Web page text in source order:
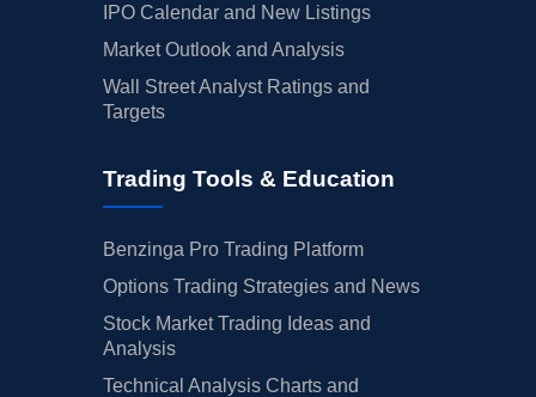
IPO Calendar and New Listings
Market Outlook and Analysis
Wall Street Analyst Ratings and
Targets
Trading Tools & Education
Benzinga Pro Trading Platform
Options Trading Strategies and News
Stock Market Trading Ideas and
Analysis
Technical Analysis Charts and